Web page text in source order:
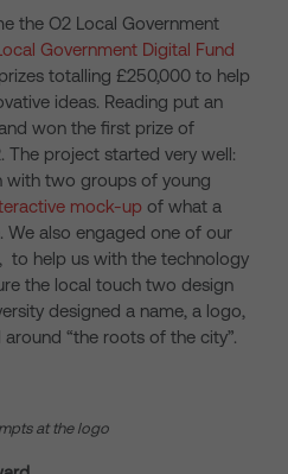
the O2 Local Government
Government Digital Fund
totalling £250,000 to help
ideas. Reading put an
won the first prize of
The project started very well:
with two groups of young
mock-up of what a
We also engaged one of our
, to help us with the technology
the local touch two design
designed a name, a logo,
“the roots of the city”.
at the logo